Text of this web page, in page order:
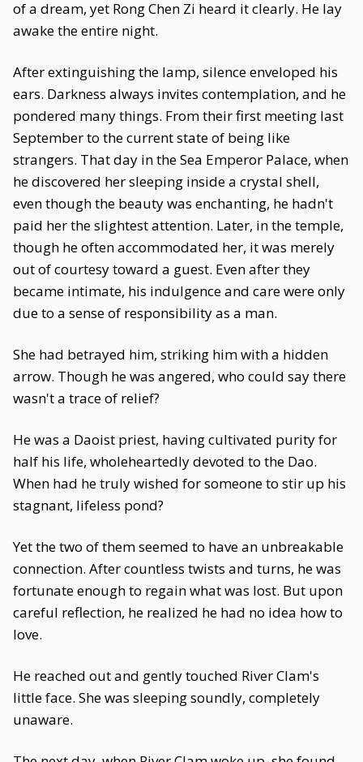
of a dream, yet Rong Chen Zi heard it clearly. He lay
awake the entire night.
After extinguishing the lamp, silence enveloped his
ears. Darkness always invites contemplation, and he
pondered many things. From their first meeting last
September to the current state of being like
strangers. That day in the Sea Emperor Palace, when
he discovered her sleeping inside a crystal shell,
even though the beauty was enchanting, he hadn't
paid her the slightest attention. Later, in the temple,
though he often accommodated her, it was merely
out of courtesy toward a guest. Even after they
became intimate, his indulgence and care were only
due to a sense of responsibility as a man.
She had betrayed him, striking him with a hidden
arrow. Though he was angered, who could say there
wasn't a trace of relief?
He was a Daoist priest, having cultivated purity for
half his life, wholeheartedly devoted to the Dao.
When had he truly wished for someone to stir up his
stagnant, lifeless pond?
Yet the two of them seemed to have an unbreakable
connection. After countless twists and turns, he was
fortunate enough to regain what was lost. But upon
careful reflection, he realized he had no idea how to
love.
He reached out and gently touched River Clam's
little face. She was sleeping soundly, completely
unaware.